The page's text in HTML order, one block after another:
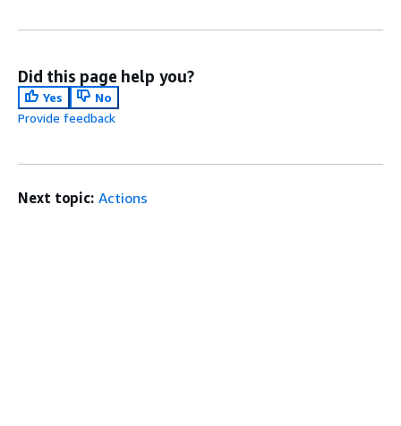
Did this page help you?
Yes
No
Provide feedback
Next topic: Actions